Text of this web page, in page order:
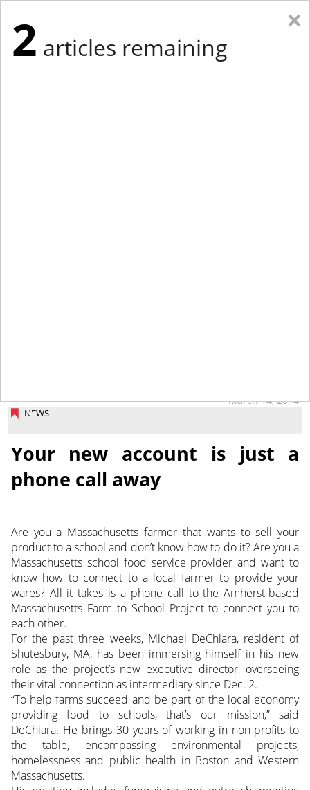
NEWS
March 14, 2014
Your new account is just a
phone call away
Are you a Massachusetts farmer that wants to sell your
product to a school and don’t know how to do it? Are you a
Massachusetts school food service provider and want to
know how to connect to a local farmer to provide your
wares? All it takes is a phone call to the Amherst-based
Massachusetts Farm to School Project to connect you to
each other.
For the past three weeks, Michael DeChiara, resident of
Shutesbury, MA, has been immersing himself in his new
role as the project’s new executive director, overseeing
their vital connection as intermediary since Dec. 2.
“To help farms succeed and be part of the local economy
providing food to schools, that’s our mission,” said
DeChiara. He brings 30 years of working in non-profits to
the table, encompassing environmental projects,
homelessness and public health in Boston and Western
Massachusetts.
×
2 articles remaining